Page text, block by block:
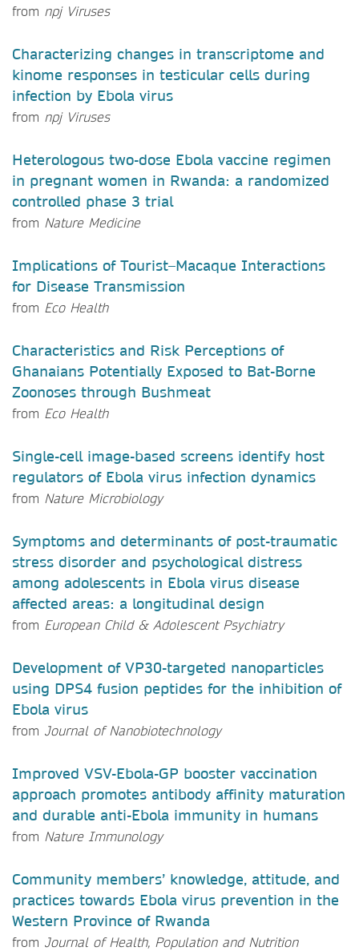
from npj Viruses
Characterizing changes in transcriptome and
kinome responses in testicular cells during
infection by Ebola virus
from npj Viruses
Heterologous two-dose Ebola vaccine regimen
in pregnant women in Rwanda: a randomized
controlled phase 3 trial
from Nature Medicine
Implications of Tourist–Macaque Interactions
for Disease Transmission
from Eco Health
Characteristics and Risk Perceptions of
Ghanaians Potentially Exposed to Bat-Borne
Zoonoses through Bushmeat
from Eco Health
Single-cell image-based screens identify host
regulators of Ebola virus infection dynamics
from Nature Microbiology
Symptoms and determinants of post-traumatic
stress disorder and psychological distress
among adolescents in Ebola virus disease
affected areas: a longitudinal design
from European Child & Adolescent Psychiatry
Development of VP30-targeted nanoparticles
using DPS4 fusion peptides for the inhibition of
Ebola virus
from Journal of Nanobiotechnology
Improved VSV-Ebola-GP booster vaccination
approach promotes antibody affinity maturation
and durable anti-Ebola immunity in humans
from Nature Immunology
Community members’ knowledge, attitude, and
practices towards Ebola virus prevention in the
Western Province of Rwanda
from Journal of Health, Population and Nutrition